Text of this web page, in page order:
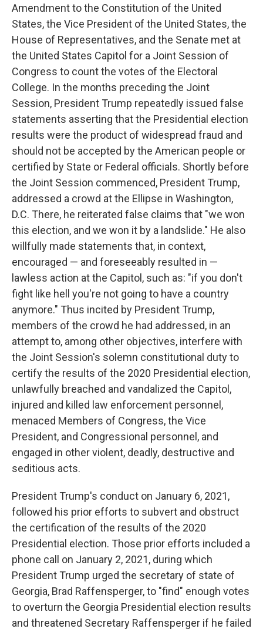
Amendment to the Constitution of the United
States, the Vice President of the United States, the
House of Representatives, and the Senate met at
the United States Capitol for a Joint Session of
Congress to count the votes of the Electoral
College. In the months preceding the Joint
Session, President Trump repeatedly issued false
statements asserting that the Presidential election
results were the product of widespread fraud and
should not be accepted by the American people or
certified by State or Federal officials. Shortly before
the Joint Session commenced, President Trump,
addressed a crowd at the Ellipse in Washington,
D.C. There, he reiterated false claims that "we won
this election, and we won it by a landslide." He also
willfully made statements that, in context,
encouraged — and foreseeably resulted in —
lawless action at the Capitol, such as: "if you don't
fight like hell you're not going to have a country
anymore." Thus incited by President Trump,
members of the crowd he had addressed, in an
attempt to, among other objectives, interfere with
the Joint Session's solemn constitutional duty to
certify the results of the 2020 Presidential election,
unlawfully breached and vandalized the Capitol,
injured and killed law enforcement personnel,
menaced Members of Congress, the Vice
President, and Congressional personnel, and
engaged in other violent, deadly, destructive and
seditious acts.
President Trump's conduct on January 6, 2021,
followed his prior efforts to subvert and obstruct
the certification of the results of the 2020
Presidential election. Those prior efforts included a
phone call on January 2, 2021, during which
President Trump urged the secretary of state of
Georgia, Brad Raffensperger, to "find" enough votes
to overturn the Georgia Presidential election results
and threatened Secretary Raffensperger if he failed